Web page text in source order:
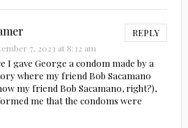
REPLY
7, 2023 at 8:32 am
I gave George a condom made by a
where my friend Bob Sacamano
my friend Bob Sacamano, right?),
me that the condoms were